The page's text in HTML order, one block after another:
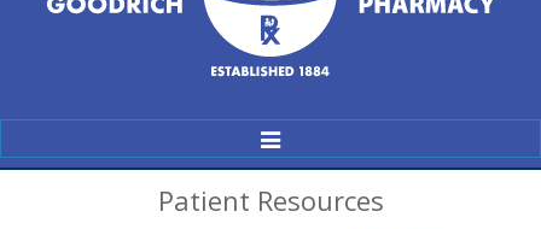
Toggle
Navigation
Patient Resources